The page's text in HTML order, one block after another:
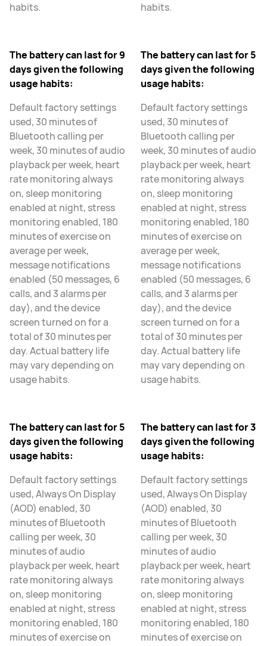
habits.
The battery can last for 9
days given the following
usage habits:
Default factory settings
used, 30 minutes of
Bluetooth calling per
week, 30 minutes of audio
playback per week, heart
rate monitoring always
on, sleep monitoring
enabled at night, stress
monitoring enabled, 180
minutes of exercise on
average per week,
message notifications
enabled (50 messages, 6
calls, and 3 alarms per
day), and the device
screen turned on for a
total of 30 minutes per
day. Actual battery life
may vary depending on
usage habits.
The battery can last for 5
days given the following
usage habits:
Default factory settings
used, Always On Display
(AOD) enabled, 30
minutes of Bluetooth
calling per week, 30
minutes of audio
playback per week, heart
rate monitoring always
on, sleep monitoring
enabled at night, stress
monitoring enabled, 180
minutes of exercise on
habits.
The battery can last for 5
days given the following
usage habits:
Default factory settings
used, 30 minutes of
Bluetooth calling per
week, 30 minutes of audio
playback per week, heart
rate monitoring always
on, sleep monitoring
enabled at night, stress
monitoring enabled, 180
minutes of exercise on
average per week,
message notifications
enabled (50 messages, 6
calls, and 3 alarms per
day), and the device
screen turned on for a
total of 30 minutes per
day. Actual battery life
may vary depending on
usage habits.
The battery can last for 3
days given the following
usage habits:
Default factory settings
used, Always On Display
(AOD) enabled, 30
minutes of Bluetooth
calling per week, 30
minutes of audio
playback per week, heart
rate monitoring always
on, sleep monitoring
enabled at night, stress
monitoring enabled, 180
minutes of exercise on